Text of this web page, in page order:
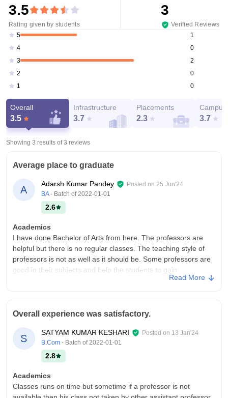
3.5
Rating given by students
3
Verified Reviews
5
1
4
0
3
2
2
0
1
0
Overall
3.5
Infrastructure
3.7
Placements
2.3
Campus
3.7
Showing 3 results of3 reviews
Average place to graduate
A
Adarsh Kumar Pandey Posted on 25 Jun'24
BA - Batch of2022-01-01
2.6
Academics
I have done Bachelor of Arts from here. The professors are
helpful but there is no regular classes. The teaching style of
professors is not as well as it should be. Some professors are
good in their subjects and help the students to gain
lot of work to be done. There are no smart classes available
and the condition of classrooms are not so good. The living
places are neat and clean.
Placements
There is no placement facilities available in this college. No
company comes here for the placement. There is no
placement cell in this college because of it the placement is not
available. The college should focus on it.
Read More
Overall experience was satisfactory.
S
SATYAM KUMAR KESHARI Posted on 13 Jan'24
B.Com - Batch of2022-01-01
2.8
Academics
Classes runs on time but sometime if a professor is not